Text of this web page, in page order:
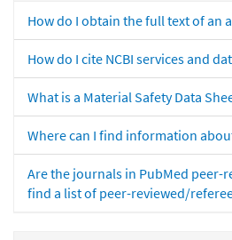
How do I obtain the full text of an
How do I cite NCBI services and
What is a Material Safety Data
Where can I find information
Are the journals in PubMed peer-
find a list of peer-reviewed/